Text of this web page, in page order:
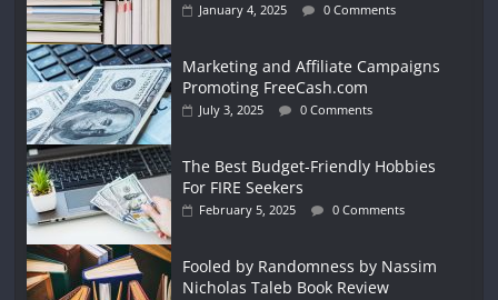
January 4, 2025 0 Comments
Marketing and Affiliate Campaigns
Promoting FreeCash.com
July 3, 2025 0 Comments
The Best Budget-Friendly Hobbies
For FIRE Seekers
February 5, 2025 0 Comments
Fooled by Randomness by Nassim
Nicholas Taleb Book Review